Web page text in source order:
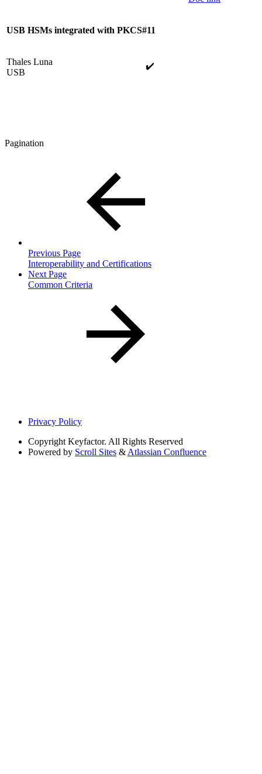
USB HSMs integrated with PKCS#11
Thales Luna
USB
✔️
Pagination
Previous Page
Interoperability and Certifications
Next Page
Common Criteria
Privacy Policy
Copyright Keyfactor. All Rights Reserved
Powered by Scroll Sites & Atlassian Confluence